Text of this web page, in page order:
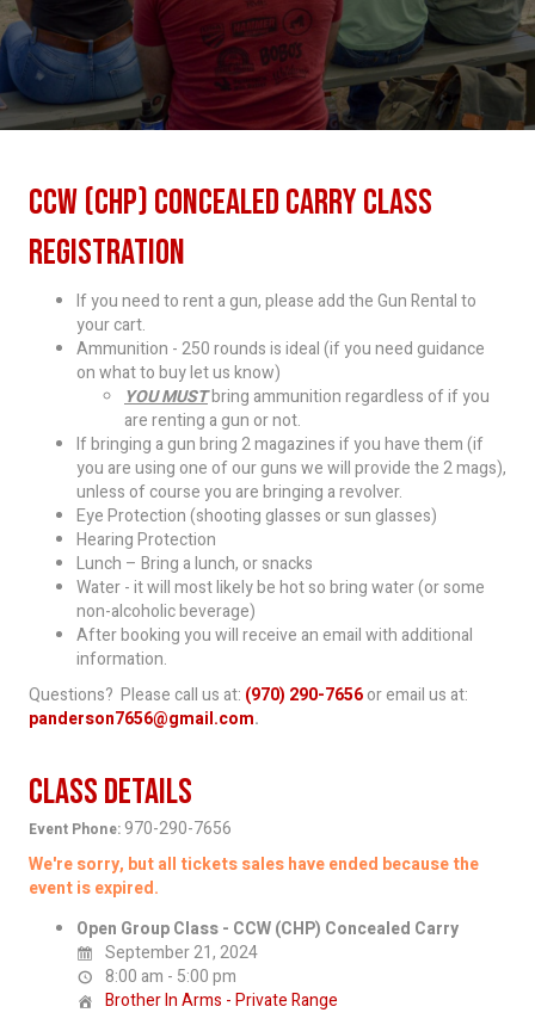
CCW (CHP) Concealed Carry Class
Registration
If you need to rent a gun, please add the Gun Rental to
your cart.
Ammunition - 250 rounds is ideal (if you need guidance
on what to buy let us know)
YOU MUSTbring ammunition regardless of if you
are renting a gun or not.
If bringing a gun bring 2 magazines if you have them (if
you are using one of our guns we will provide the 2 mags),
unless of course you are bringing a revolver.
Eye Protection (shooting glasses or sun glasses)
Hearing Protection
Lunch – Bring a lunch, or snacks
Water - it will most likely be hot so bring water (or some
non-alcoholic beverage)
After booking you will receive an email with additional
information.
Questions? Please call us at: (970) 290-7656or email us at:
panderson7656@gmail.com.
Class Details
Event Phone:970-290-7656
We're sorry, but all tickets sales have ended because the
event is expired.
Open Group Class - CCW (CHP) Concealed Carry
September 21, 2024
8:00 am - 5:00 pm
Brother In Arms - Private Range